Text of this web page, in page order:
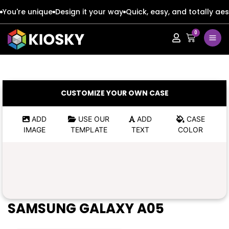
You're unique Design it your way Quick, easy, and totally
0
Apple
Google
Apple
Google
Google
Google
CUSTOMIZE YOUR OWN CASE
ADD
IMAGE
USE OUR
TEMPLATE
ADD
TEXT
CASE
COLOR
SAMSUNG GALAXY A05